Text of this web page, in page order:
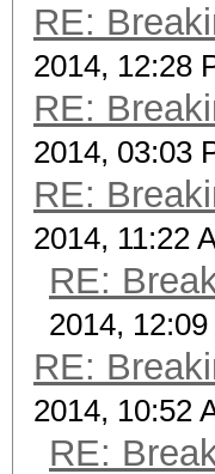
RE:
2014, 12:28
RE:
2014, 03:03
RE:
2014, 11:22
RE:
2014, 12:09
RE:
2014, 10:52
RE: